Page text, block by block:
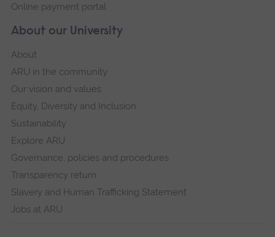
About our University
About
ARU in the community
Our vision and values
Equity, Diversity and Inclusion
Sustainability
Explore ARU
Governance, policies and procedures
Transparency return
Slavery and Human Trafficking Statement
Jobs at ARU
Online payment portal